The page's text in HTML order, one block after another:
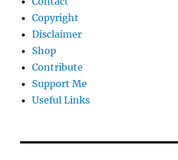
Copyright
Disclaimer
Shop
Contribute
Support Me
Useful Links